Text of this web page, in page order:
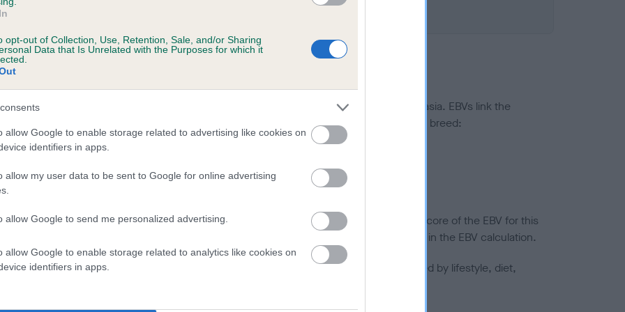
opt-out of Collection, Use, Retention, Sale, and/or Sharing
Data that Is Unrelated with the Purposes for which it
allow Google to enable storage related to advertising like cookies on
identifiers in apps.
allow my user data to be sent to Google for online advertising
allow Google to send me personalized advertising.
allow Google to enable storage related to analytics like cookies on
identifiers in apps.
a dog is more or less likely to have, and pass on genes, related to hip/elbow dysplasia. EBVs link the
KC health schemes.
They tell us how the individual dog compares to the rest of the breed:
lower than average risk of having genes linked to hip/elbow dysplasia
the higher the risk
to calculate the EBV
tested under the BVA/KC Schemes. This is typically reflected in a lower confidence score of the EBV for this
do not contribute to The Royal Kennel Club dataset and therefore are not included in the EBV calculation.
hip/elbow dysplasia, but the overall health of the dog's joints is also affected by lifestyle, diet,